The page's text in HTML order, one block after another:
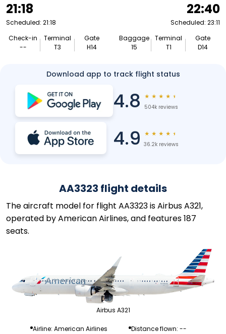
21:18
Scheduled: 21:18
Check-in
--
Terminal
T3
Gate
H14
22:40
Scheduled: 23:11
Baggage
15
Terminal
T1
Gate
D14
Download app to track flight status
4.8 ★ ★ ★ ★ ★
504k reviews
4.9 ★ ★ ★ ★ ★
36.2k reviews
AA3323 flight details
The aircraft model for flight AA3323 is Airbus A321,
operated by American Airlines, and features 187
seats.
Airbus A321
Airline: American Airlines
Distance flown: --